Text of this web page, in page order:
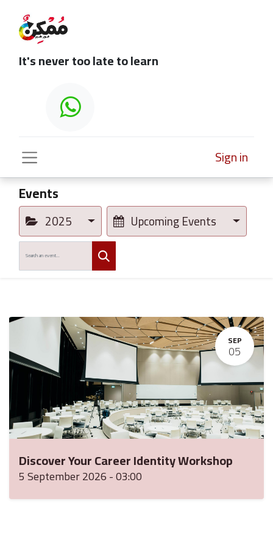
It's never too late to learn
Sign in
Events
2025 Upcoming Events
SEP
05
Discover Your Career Identity Workshop
5 September 2026-03:00